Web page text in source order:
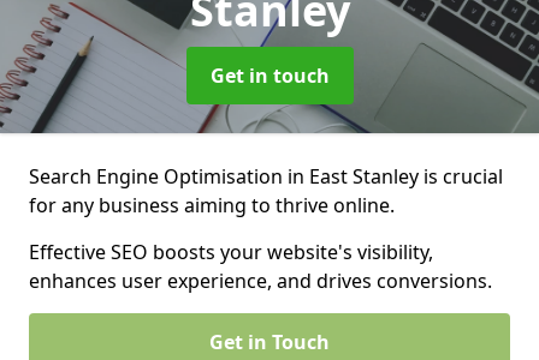
Get in touch
Search Engine Optimisation in East Stanley is crucial
for any business aiming to thrive online.
Effective SEO boosts your website's visibility,
enhances user experience, and drives conversions.
Get in Touch